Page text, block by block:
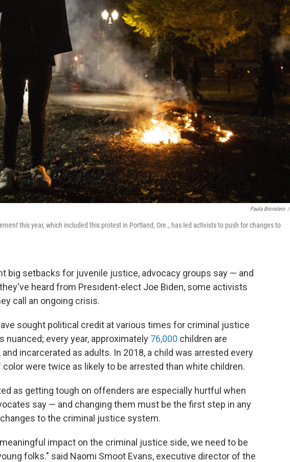
Paula Bronstein /
this year, which included this protest in Portland, Ore., has led activists to push for changes to
big setbacks for juvenile justice, advocacy groups say — and
heard from President-elect Joe Biden, some activists
call an ongoing crisis.
sought political credit at various times for criminal justice
nuanced; every year, approximately 76,000 children are
incarcerated as adults. In 2018, a child was arrested every
were twice as likely to be arrested than white children.
as getting tough on offenders are especially hurtful when
say — and changing them must be the first step in any
to the criminal justice system.
impact on the criminal justice side, we need to be
folks." said Naomi Smoot Evans, executive director of the